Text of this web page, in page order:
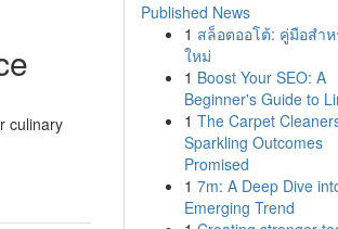
culinary
Published News
1 สล็อตออโต้: คู่มือสำ
ใหม่
1 Boost Your SEO: A
Beginner's Guide to
1 The Carpet
Sparkling Outcomes
Promised
1 7m: A Deep Dive
Emerging Trend